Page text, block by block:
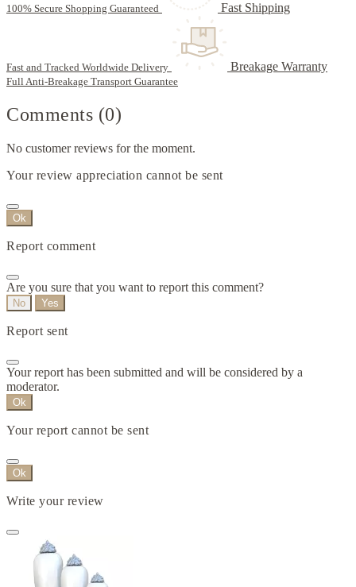
100% Secure Shopping Guaranteed Fast Shipping
Fast and Tracked Worldwide Delivery Breakage Warranty
Full Anti-Breakage Transport Guarantee
Comments (0)
No customer reviews for the moment.
Your review appreciation cannot be sent
Ok
Report comment
Are you sure that you want to report this comment?
No Yes
Report sent
Your report has been submitted and will be considered by a
moderator.
Ok
Your report cannot be sent
Ok
Write your review